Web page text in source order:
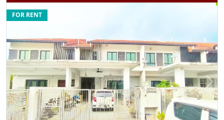
Previous
FOR RENT